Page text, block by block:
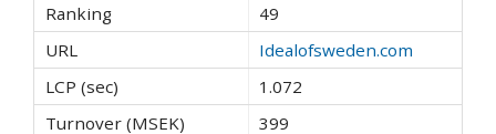
49
Idealofsweden.com
1.072
399